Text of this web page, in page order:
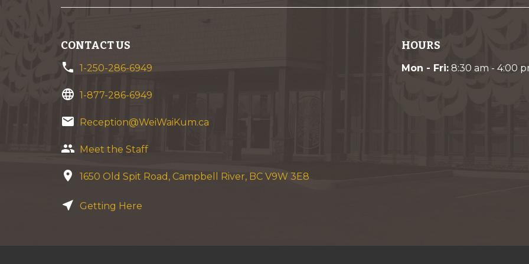
CONTACT US
phone 1-250-286-6949
language 1-877-286-6949
email Reception@WeiWaiKum.ca
group Meet the Staff
location_on 1650 Old Spit Road, Campbell River, BC V9W 3E8
near_me Getting Here
HOURS
Mon - Fri: 8:30 am - 4:00